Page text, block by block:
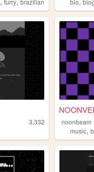
3,332
noonbeam
music,